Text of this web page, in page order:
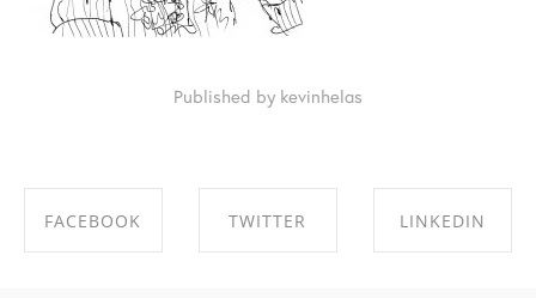
Published by kevinhelas
FACEBOOK TWITTER LINKEDIN